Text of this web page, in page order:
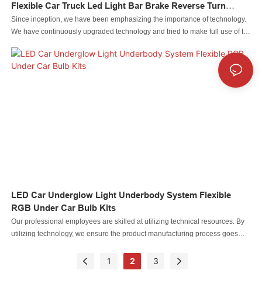
Flexible Car Truck Led Light Bar Brake Reverse Turn
Signal Tailga Led Auto Tailgate Light
Since inception, we have been emphasizing the importance of technology.
We have continuously upgraded technology and tried to make full use of the
Throughout the field(s) of Auto Lighting System, the product is particularly
useful.
LED Car Underglow Light Underbody System Flexible
RGB Under Car Bulb Kits
Our professional employees are skilled at utilizing technical resources. By
utilizing technology, we ensure the product manufacturing process goes
Underglow Light Underbody System Flexible RGB Under Car Bulb Kits can
1 2 3